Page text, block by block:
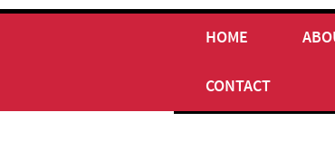
HOME
CONTACT
CAVITY WALL